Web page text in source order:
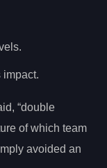
impact.
“double
of which team
avoided an